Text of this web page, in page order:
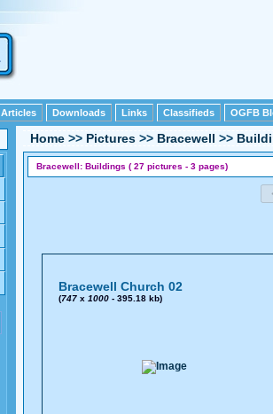
Articles Downloads Links Classifieds OGFB
Home >> Pictures >> Bracewell >>
Bracewell: Buildings ( 27 pictures - 3 pages)
Bracewell Church 02
(747x 1000- 395.18 kb)